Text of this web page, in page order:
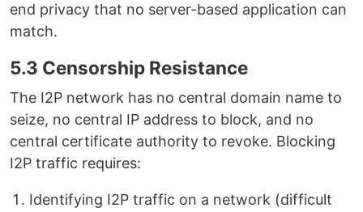
end privacy that no server-based application can
match.
5.3 Censorship Resistance
The I2P network has no central domain name to
seize, no central IP address to block, and no
central certificate authority to revoke. Blocking
I2P traffic requires:
Identifying I2P traffic on a network (difficult